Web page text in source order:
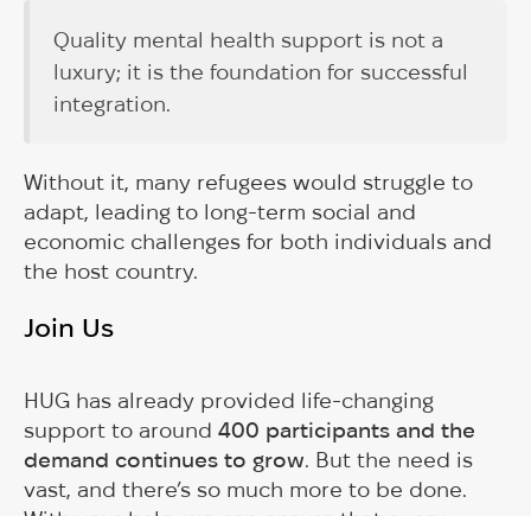
Quality mental health support is not a
luxury; it is the foundation for successful
integration.
Without it, many refugees would struggle to
adapt, leading to long-term social and
economic challenges for both individuals and
the host country.
Join Us
HUG has already provided life-changing
support to around 400 participants and the
demand continues to grow. But the need is
vast, and there’s so much more to be done.